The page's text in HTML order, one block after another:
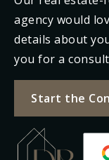
agency would
details about
you for a
Start the